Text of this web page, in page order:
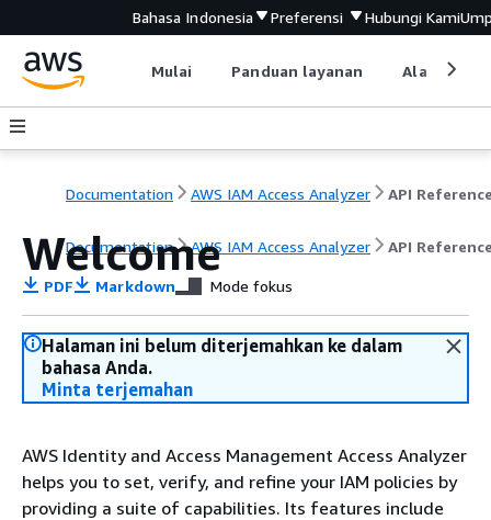
Bahasa Indonesia Preferensi Hubungi Kami
Mulai Panduan layanan Alat
Documentation AWS IAM Access Analyzer API
Documentation AWS IAM Access Analyzer API
Welcome
PDF Markdown Mode fokus
Halaman ini belum diterjemahkan ke dalam
bahasa Anda.
Minta terjemahan
AWS Identity and Access Management Access Analyzer
helps you to set, verify, and refine your IAM policies by
providing a suite of capabilities. Its features include